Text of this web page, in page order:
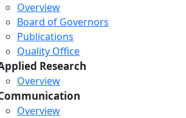
Overview
Board of Governors
Publications
Quality Office
Research
Overview
Overview